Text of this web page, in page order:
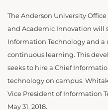
The Anderson University
and Academic Innovation will
Information Technology and
continuous learning. This
seeks to hire a Chief
technology on campus.
Vice President of Information
May 31, 2018.